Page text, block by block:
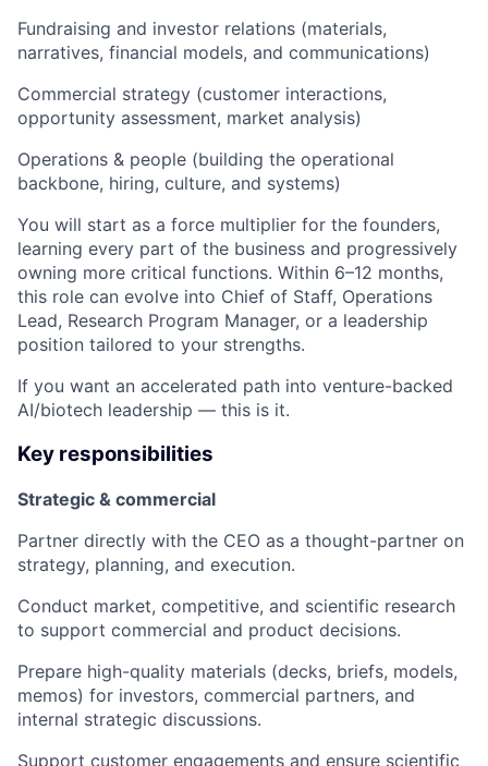
Fundraising and investor relations (materials,
narratives, financial models, and communications)
Commercial strategy (customer interactions,
opportunity assessment, market analysis)
Operations & people (building the operational
backbone, hiring, culture, and systems)
You will start as a force multiplier for the founders,
learning every part of the business and progressively
owning more critical functions. Within 6–12 months,
this role can evolve into Chief of Staff, Operations
Lead, Research Program Manager, or a leadership
position tailored to your strengths.
If you want an accelerated path into venture-backed
AI/biotech leadership — this is it.
Key responsibilities
Strategic & commercial
Partner directly with the CEO as a thought-partner on
strategy, planning, and execution.
Conduct market, competitive, and scientific research
to support commercial and product decisions.
Prepare high-quality materials (decks, briefs, models,
memos) for investors, commercial partners, and
internal strategic discussions.
Support customer engagements and ensure scientific